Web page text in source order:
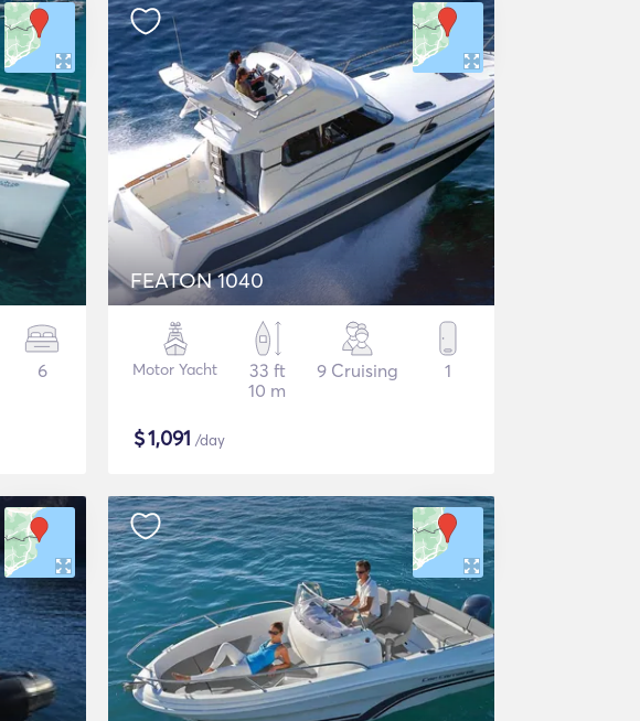
6
FEATON 1040
Motor Yacht
33 ft
10 m
9 Cruising 1
$1,091 /day